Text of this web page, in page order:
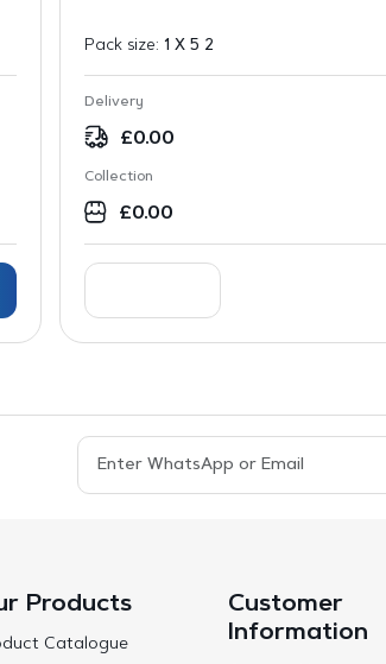
Pack size: 1 X 5 2
Delivery
£0.00
Collection
£0.00
Products
Catalogue
Customer
Information